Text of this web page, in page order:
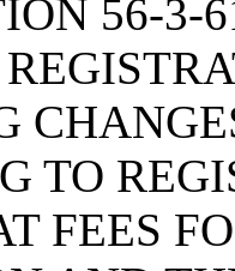
56-3-
TO
FEES